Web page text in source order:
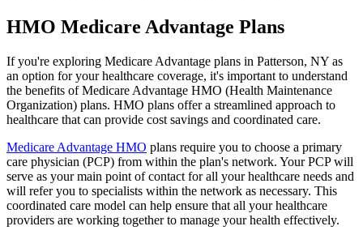
HMO Medicare Advantage Plans
If you're exploring Medicare Advantage plans in Patterson, NY as
an option for your healthcare coverage, it's important to understand
the benefits of Medicare Advantage HMO (Health Maintenance
Organization) plans. HMO plans offer a streamlined approach to
healthcare that can provide cost savings and coordinated care.
Medicare Advantage HMO plans require you to choose a primary
care physician (PCP) from within the plan's network. Your PCP will
serve as your main point of contact for all your healthcare needs and
will refer you to specialists within the network as necessary. This
coordinated care model can help ensure that all your healthcare
providers are working together to manage your health effectively.